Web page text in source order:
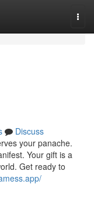
Discuss
your panache.
Your gift is a
Get ready to